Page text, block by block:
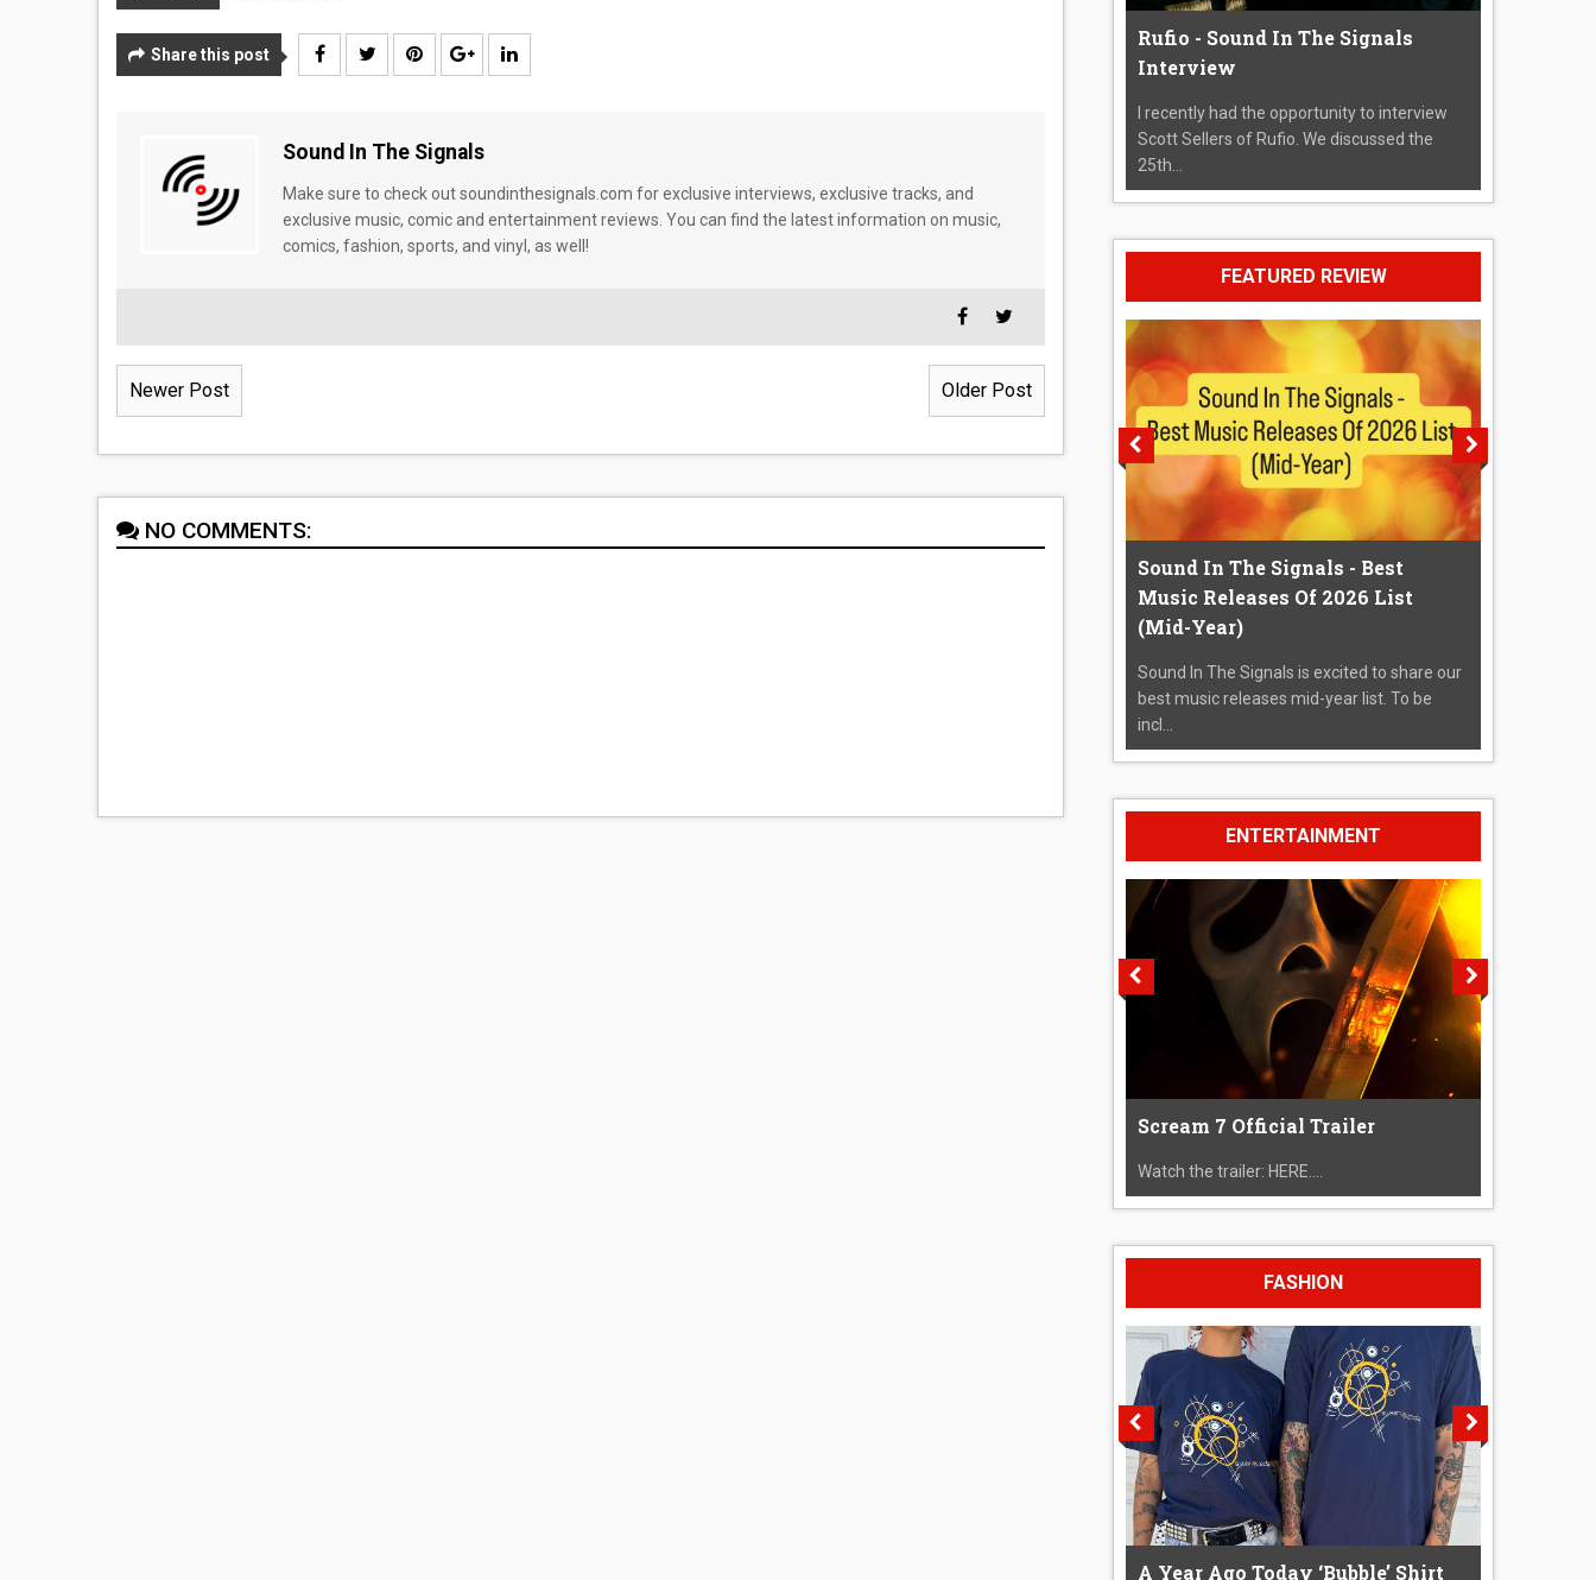
Share this post
Sound In The Signals
Make sure to check out soundinthesignals.com for exclusive interviews, exclusive tracks, and
exclusive music, comic and entertainment reviews. You can find the latest information on music,
comics, fashion, sports, and vinyl, as well!
Newer Post Older Post
NO COMMENTS:
Rufio - Sound In The Signals
Interview
I recently had the opportunity to interview
Scott Sellers of Rufio. We discussed the
25th...
FEATURED REVIEW
Sound In The Signals - Best
Music Releases Of 2026 List
(Mid-Year)
Sound In The Signals is excited to share our
best music releases mid-year list. To be
incl...
ENTERTAINMENT
Scream 7 Official Trailer
Watch the trailer: HERE....
FASHION
A Year Ago Today ‘Bubble’ Shirt